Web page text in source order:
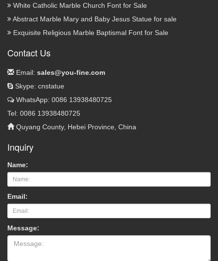
White Catholic Marble Church Font for Sale
Abstract Marble Mary and Baby Jesus Statue for sale
Exquisite Religious Marble Baptismal Font for Sale
Contact Us
Email: sales@you-fine.com
Skype: cnstatue
WhatsApp: 0086 13938480725
Tel: 0086 13938480725
Quyang County, Hebei Province, China
Inquiry
Name:
Email:
Message: